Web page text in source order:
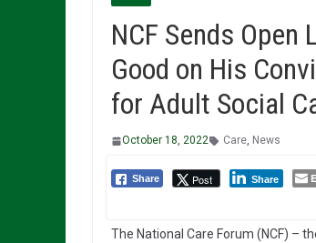
NCF Sends
Good on His
for Adult Social
October 18, 2022 Care, News
Share Post Share
The National Care Forum (NCF) –